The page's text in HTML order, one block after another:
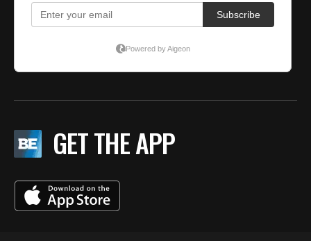
GET THE APP